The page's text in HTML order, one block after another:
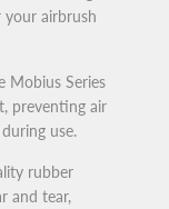
your airbrush
Mobius Series
preventing air
use.
rubber
and tear,